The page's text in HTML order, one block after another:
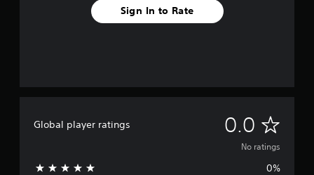
Sign In to Rate
Global player ratings 0.0 N
o
No ratings
0%